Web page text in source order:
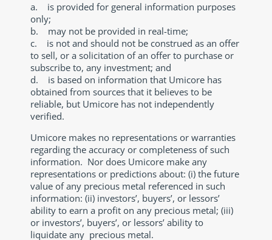
a. is provided for general information purposes
only;
b. may not be provided in real-time;
c. is not and should not be construed as an offer
to sell, or a solicitation of an offer to purchase or
subscribe to, any investment; and
d. is based on information that Umicore has
obtained from sources that it believes to be
reliable, but Umicore has not independently
verified.
Umicore makes no representations or warranties
regarding the accuracy or completeness of such
information. Nor does Umicore make any
representations or predictions about: (i) the future
value of any precious metal referenced in such
information: (ii) investors’, buyers’, or lessors’
ability to earn a profit on any precious metal; (iii)
or investors’, buyers’, or lessors’ ability to
liquidate any precious metal.